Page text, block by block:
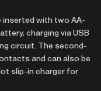
inserted with two AA-
charging via USB
circuit. The second-
and can also be
slip-in charger for